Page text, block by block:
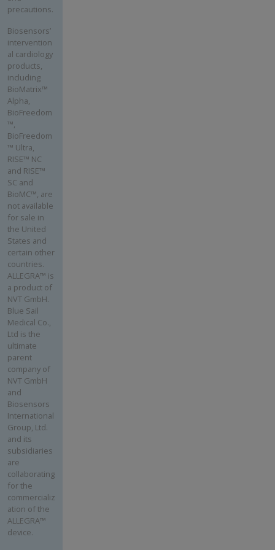
precautions.
Biosensors’
intervention
al cardiology
products,
including
BioMatrix™
Alpha,
BioFreedom
™,
BioFreedom
™ Ultra,
RISE™ NC
and RISE™
SC and
BioMC™, are
not available
for sale in
the United
States and
certain other
countries.
ALLEGRA™ is
a product of
NVT GmbH.
Blue Sail
Medical Co.,
Ltd is the
ultimate
parent
company of
NVT GmbH
and
Biosensors
International
Group, Ltd.
and its
subsidiaries
are
collaborating
for the
commercializ
ation of the
ALLEGRA™
device.